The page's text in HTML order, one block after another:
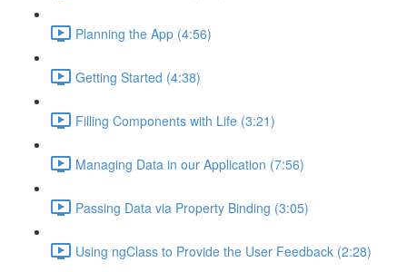
Planning the App (4:56)
Getting Started (4:38)
Filling Components with Life (3:21)
Managing Data in our Application (7:56)
Passing Data via Property Binding (3:05)
Using ngClass to Provide the User Feedback (2:28)